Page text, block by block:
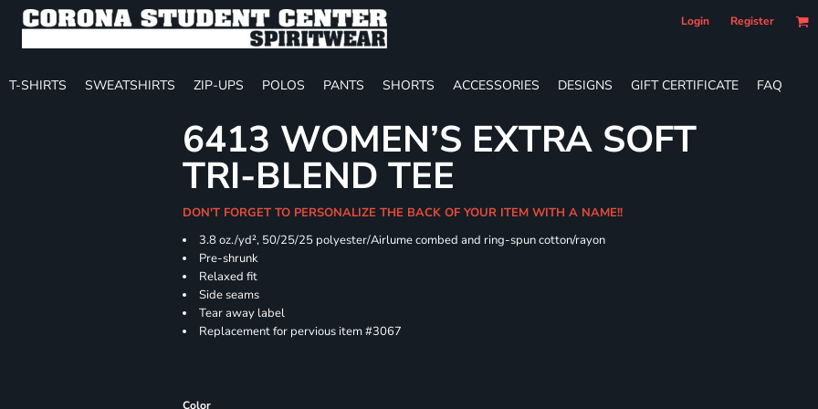
Login Register
T-SHIRTS SWEATSHIRTS ZIP-UPS POLOS PANTS SHORTS ACCESSORIES DESIGNS GIFT CERTIFICATE FAQ
6413 WOMEN’S EXTRA SOFT
TRI-BLEND TEE
DON'T FORGET TO PERSONALIZE THE BACK OF YOUR ITEM WITH A NAME!!
3.8 oz./yd², 50/25/25 polyester/Airlume combed and ring-spun cotton/rayon
Pre-shrunk
Relaxed fit
Side seams
Tear away label
Replacement for pervious item #3067
Color